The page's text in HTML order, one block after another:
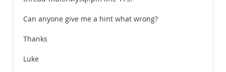
Can anyone give me a hint what wrong?
Thanks
Luke